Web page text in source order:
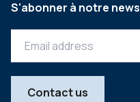
S'abonner à notre
Contact us